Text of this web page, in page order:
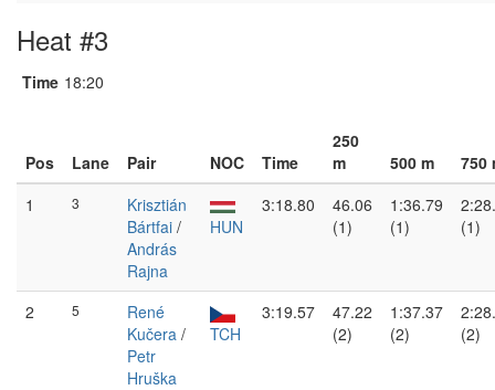
Heat #3
Time 18:20
Pos Lane Pair NOC Time
250
m
500 m
750
1
3
Krisztián
Bártfai /
András
Rajna
HUN
3:18.80
46.06
(1)
1:36.79
(1)
(1)
2 5
René
Kučera /
Petr
Hruška
TCH
3:19.57
47.22
(2)
1:37.37
(2)
(2)